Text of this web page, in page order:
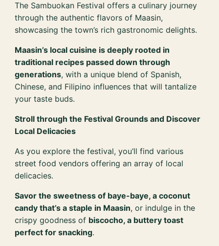
The Sambuokan Festival offers a culinary journey
through the authentic flavors of Maasin,
showcasing the town’s rich gastronomic delights.
Maasin’s local cuisine is deeply rooted in
traditional recipes passed down through
generations, with a unique blend of Spanish,
Chinese, and Filipino influences that will tantalize
your taste buds.
Stroll through the Festival Grounds and Discover
Local Delicacies
As you explore the festival, you’ll find various
street food vendors offering an array of local
delicacies.
Savor the sweetness of baye-baye, a coconut
candy that’s a staple in Maasin, or indulge in the
crispy goodness of biscocho, a buttery toast
perfect for snacking.